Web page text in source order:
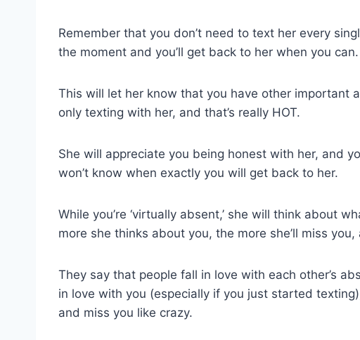
Remember that you don’t need to text her every
the moment and you’ll get back to her when you can.
This will let her know that you have other important
only texting with her, and that’s really HOT.
She will appreciate you being honest with her, and
won’t know when exactly you will get back to her.
While you’re ‘virtually absent,’ she will think about
more she thinks about you, the more she’ll miss
They say that people fall in love with each other’s
in love with you (especially if you just started
and miss you like crazy.